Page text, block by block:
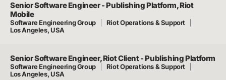
Senior Software Engineer - Publishing Platform, Riot
Mobile
Software Engineering Group
Riot Operations & Support
Los Angeles, USA
Senior Software Engineer, Riot Client - Publishing Platform
Software Engineering Group
Riot Operations & Support
Los Angeles, USA